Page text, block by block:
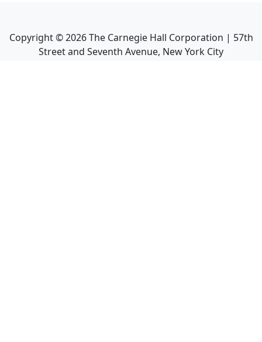
Copyright ©2026The Carnegie Hall Corporation | 57th
Street and Seventh Avenue, New York City